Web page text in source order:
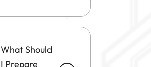
What Should
I Prepare